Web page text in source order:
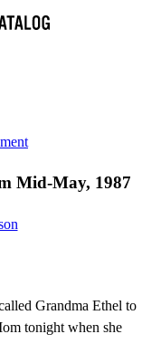
Mid-May, 1987
Grandma Ethel to
tonight when she